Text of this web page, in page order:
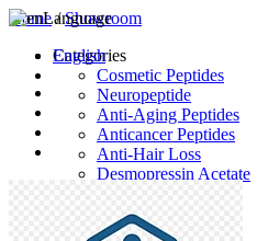
Language
English
Home/Showroom
Categories
Cosmetic Peptides
Neuropeptide
Anti-Aging Peptides
Anticancer Peptides
Anti-Hair Loss
Desmopressin Acetate
Raw Material
Latest Products